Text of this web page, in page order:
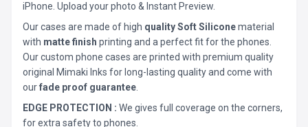
iPhone. Upload your photo & Instant Preview.
Our cases are made of high quality Soft Siliconematerial
with matte finish printing and a perfect fit for the phones.
Our custom phone cases are printed with premium quality
original Mimaki Inks for long-lasting quality and come with
ourfade proof guarantee
EDGE PROTECTION : We gives full coverage on the corners,
for extra safety to phones.